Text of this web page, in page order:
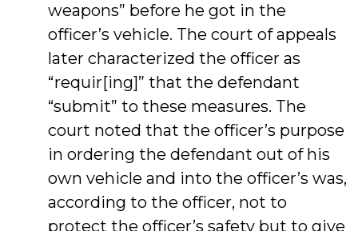
weapons” before he got in the
officer’s vehicle. The court of appeals
later characterized the officer as
“requir[ing]” that the defendant
“submit” to these measures. The
court noted that the officer’s purpose
in ordering the defendant out of his
own vehicle and into the officer’s was,
according to the officer, not to
protect the officer’s safety but to give